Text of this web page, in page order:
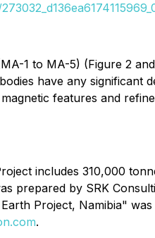
1 to MA-5) (Figure 2
have any significant
features and
includes 310,000
prepared by SRK
Project, Namibia"
.